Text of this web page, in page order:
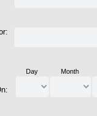
Day Month